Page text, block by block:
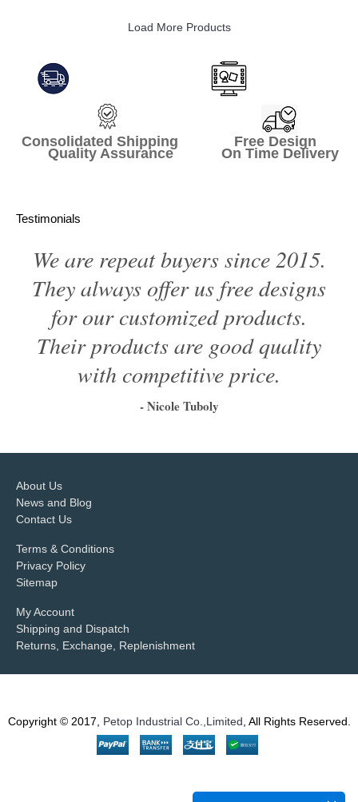
Load More Products
Consolidated Shipping Free Design
Quality Assurance On Time Delivery
Testimonials
We are repeat buyers since 2015.
They always offer us free designs
for our customized products.
Their products are good quality
with competitive price.
- Nicole Tuboly
About Us
News and Blog
Contact Us
Terms & Conditions
Privacy Policy
Sitemap
My Account
Shipping and Dispatch
Returns, Exchange, Replenishment
Copyright © 2017, Petop Industrial Co.,Limited , All Rights Reserved.